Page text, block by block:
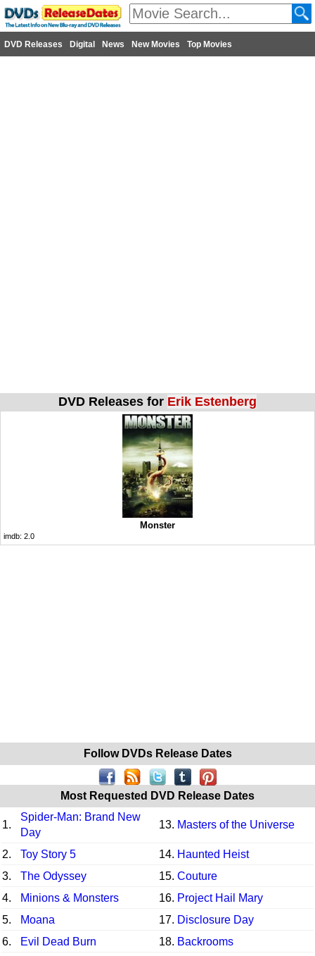
DVD Releases Digital News New Movies Top Movies
DVD Releases for Erik Estenberg
Monster
imdb: 2.0
Follow DVDs Release Dates
Most Requested DVD Release Dates
1.
Spider-Man: Brand New
Day
13. Masters of the Universe
2. Toy Story 5 14. Haunted Heist
3.
The Odyssey 15. Couture
4.
Minions & Monsters 16. Project Hail Mary
5.
Moana 17. Disclosure Day
6.
Evil Dead Burn 18. Backrooms